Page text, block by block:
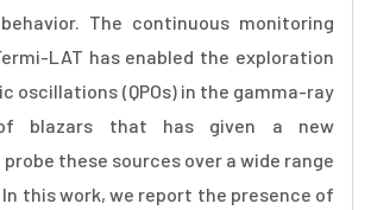
The continuous monitoring
LAT has enabled the exploration
oscillations (QPOs) in the gamma-ray
blazars that has given a new
these sources over a wide range
this work, we report the presence of